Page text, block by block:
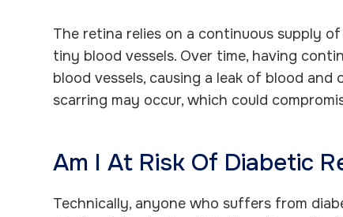
The retina relies on a continuous supply
tiny blood vessels. Over time, having
blood vessels, causing a leak of blood
scarring may occur, which could
Am I At Risk Of Diabetic
Technically, anyone who suffers from